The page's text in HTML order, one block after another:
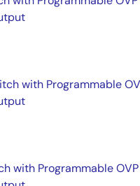
with Programmable
with Programmable OVP